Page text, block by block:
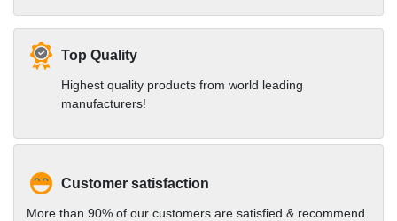
Top Quality
Highest quality products from world leading
manufacturers!
Customer satisfaction
More than 90% of our customers are satisfied & recommend